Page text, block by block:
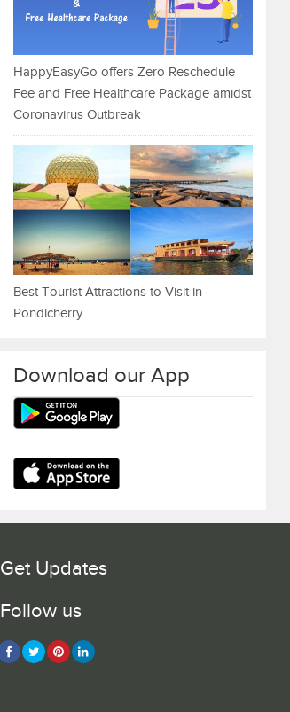
HappyEasyGo offers Zero Reschedule
Fee and Free Healthcare Package amidst
Coronavirus Outbreak
Best Tourist Attractions to Visit in
Pondicherry
Download our App
Get Updates
Follow us